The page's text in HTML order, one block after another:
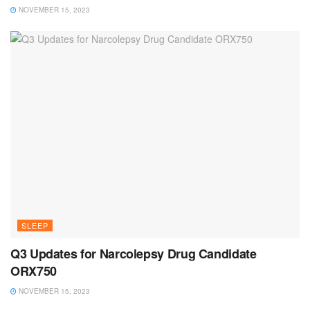
NOVEMBER 15, 2023
SLEEP
Q3 Updates for Narcolepsy Drug Candidate
ORX750
NOVEMBER 15, 2023